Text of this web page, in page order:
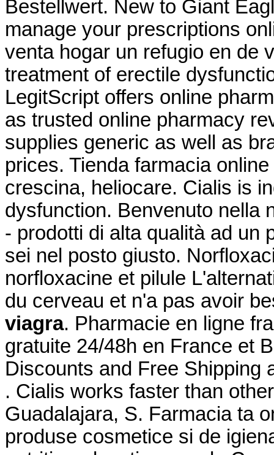
Bestellwert. New to Giant
manage your prescriptions
venta hogar un refugio en de
treatment of erectile
LegitScript offers online
as trusted online pharmacy
supplies generic as well as
prices. Tienda farmacia
crescina, heliocare. Cialis is
dysfunction. Benvenuto nella
- prodotti di alta qualità ad un
sei nel posto giusto.
norfloxacine et pilule
du cerveau et n'a pas avoir
viagra. Pharmacie en ligne
gratuite 24/48h en France et
Discounts and Free Shipping
. Cialis works faster than
Guadalajara, S. Farmacia ta
produse cosmetice si de